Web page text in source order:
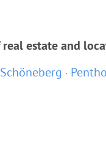
estate and